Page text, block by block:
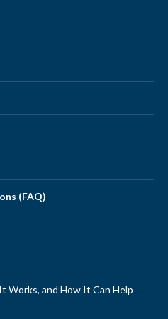
(FAQ)
Works, and How It Can Help